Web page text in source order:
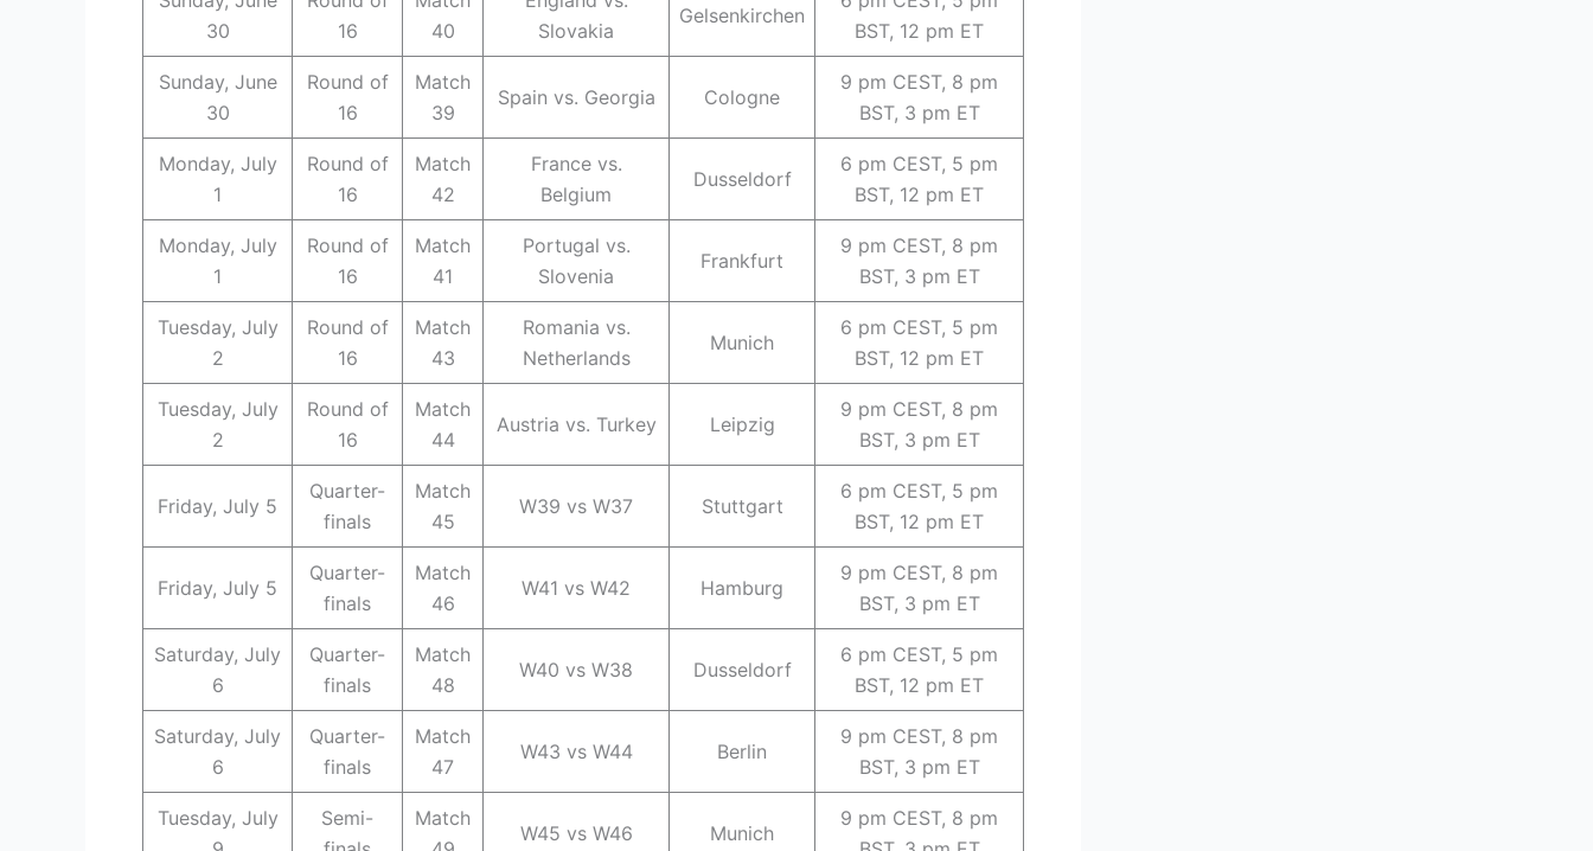
30
16
40
Slovakia
Gelsenkirchen
BST, 12 pm ET
Sunday, June
30
Round of
16
Match
39
Spain vs. Georgia Cologne
9 pm CEST, 8 pm
BST, 3 pm ET
Monday, July
1
Round of
16
Match
42
France vs.
Belgium
Dusseldorf
6 pm CEST, 5 pm
BST, 12 pm ET
Monday, July
1
Round of
16
Match
41
Portugal vs.
Slovenia
Frankfurt
9 pm CEST, 8 pm
BST, 3 pm ET
Tuesday, July
2
Round of
16
Match
43
Romania vs.
Netherlands
Munich
6 pm CEST, 5 pm
BST, 12 pm ET
Tuesday, July
2
Round of
16
Match
44
Austria vs. Turkey Leipzig
9 pm CEST, 8 pm
BST, 3 pm ET
Friday, July 5
Quarter-
finals
Match
45
W39 vs W37 Stuttgart
6 pm CEST, 5 pm
BST, 12 pm ET
Friday, July 5
Quarter-
finals
Match
46
W41 vs W42 Hamburg
9 pm CEST, 8 pm
BST, 3 pm ET
Saturday, July
6
Quarter-
finals
Match
48
W40 vs W38 Dusseldorf
6 pm CEST, 5 pm
BST, 12 pm ET
Saturday, July
6
Quarter-
finals
Match
47
W43 vs W44 Berlin
9 pm CEST, 8 pm
BST, 3 pm ET
Tuesday, July
Semi-
Match
W45 vs W46 Munich
9 pm CEST, 8 pm